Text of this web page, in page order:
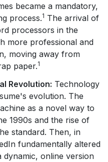
became a mandatory,
process.1 The arrival of
processors in the
more professional and
moving away from
paper.1
Revolution: Technology
evolution. The
as a novel way to
1990s and the rise of
standard. Then, in
fundamentally altered
dynamic, online version